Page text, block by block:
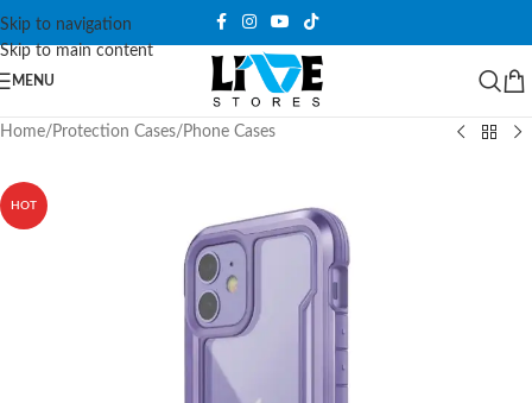
Skip to navigation
Skip to main content
MENU
Home/ Protection Cases/ Phone Cases
HOT